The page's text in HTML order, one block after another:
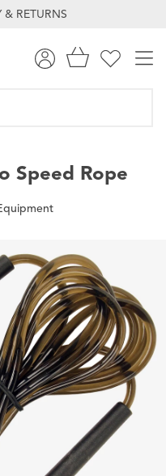
& RETURNS
Speed Rope